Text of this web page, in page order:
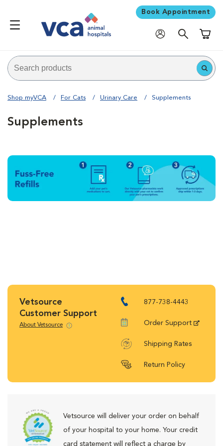
Book Appointment
Shop myVCA For Cats Urinary Care Supplements
Supplements
Vetsource
Customer Support
About Vetsource
877-738-4443
Order Support
Shipping Rates
Return Policy
Vetsource will deliver your order on behalf
of your hospital to your home. Your credit
card statement will reflect a charge by